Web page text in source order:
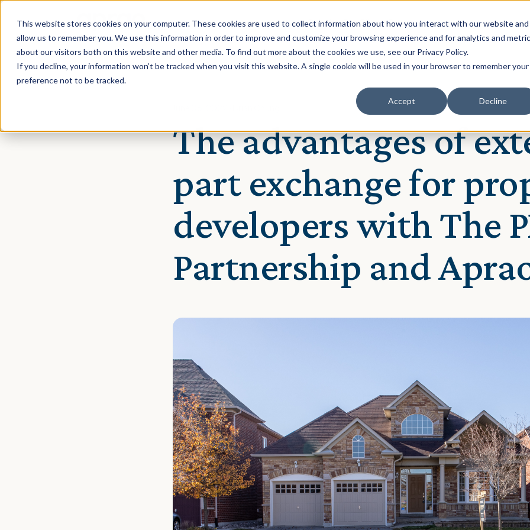
This website stores cookies on your computer. These cookies are used to collect information about how you interact with our website and
allow us to remember you. We use this information in order to improve and customize your browsing experience and for analytics and
about our visitors both on this website and other media. To find out more about the cookies we use, see our Privacy Policy.
If you decline, your information won’t be tracked when you visit this website. A single cookie will be used in your browser to remember your
preference not to be tracked.
Accept Decline
SolutionOur ClientsResources
The advantages of
part exchange for
developers with The
Partnership and